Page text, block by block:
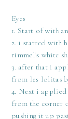
Eyes
1. Start of with
2. i started with
rimmel's white
3. after that i
from les lolitas
4. Next i
from the corner
pushing it up